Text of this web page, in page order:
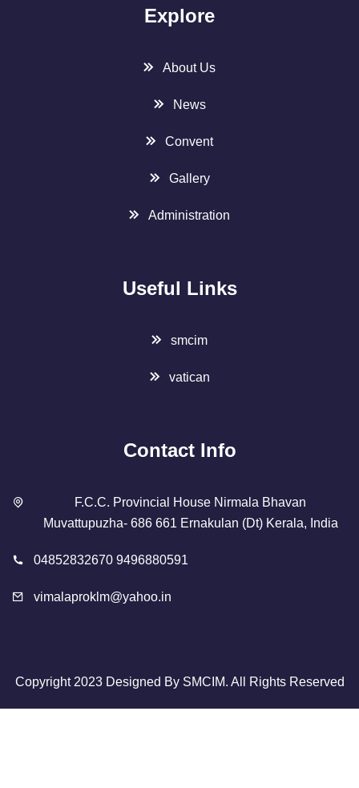
Explore
About Us
News
Convent
Gallery
Administration
Useful Links
smcim
vatican
Contact Info
F.C.C. Provincial House Nirmala Bhavan
Muvattupuzha- 686 661 Ernakulan (Dt) Kerala, India
04852832670 9496880591
vimalaproklm@yahoo.in
Copyright 2023 Designed By SMCIM. All Rights Reserved